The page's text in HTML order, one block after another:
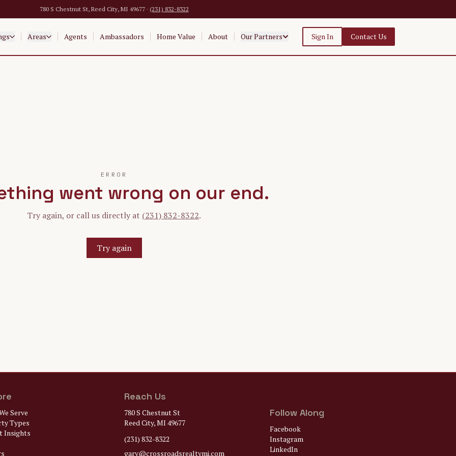
780 S Chestnut St, Reed City, MI 49677 · (231) 832-8322
Areas Agents Ambassadors Home Value About Our Partners Sign In Contact Us
ERROR
went wrong on our end.
Try again, or call us directly at (231) 832-8322.
Try again
Serve
Types
Insights
Reach Us
780 S Chestnut St
Reed City, MI 49677
(231) 832-8322
gary@crossroadsrealtymi.com
Follow Along
Facebook
Instagram
LinkedIn